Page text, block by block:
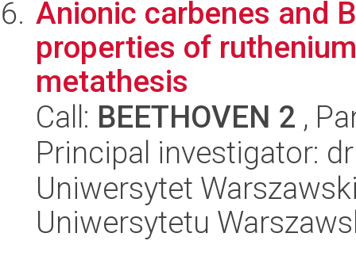
Anionic carbenes and
properties of
metathesis
Call: BEETHOVEN 2 ,
Principal investigator:
Uniwersytet
Uniwersytetu